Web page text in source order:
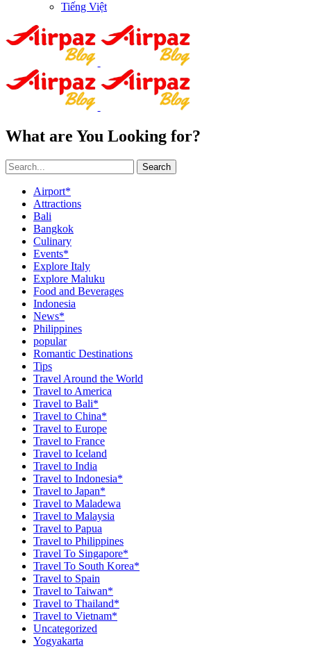
Tiếng Việt
What are You Looking for?
Search
Airport*
Attractions
Bali
Bangkok
Culinary
Events*
Explore Italy
Explore Maluku
Food and Beverages
Indonesia
News*
Philippines
popular
Romantic Destinations
Tips
Travel Around the World
Travel to America
Travel to Bali*
Travel to China*
Travel to Europe
Travel to France
Travel to Iceland
Travel to India
Travel to Indonesia*
Travel to Japan*
Travel to Maladewa
Travel to Malaysia
Travel to Papua
Travel to Philippines
Travel To Singapore*
Travel To South Korea*
Travel to Spain
Travel to Taiwan*
Travel to Thailand*
Travel to Vietnam*
Uncategorized
Yogyakarta